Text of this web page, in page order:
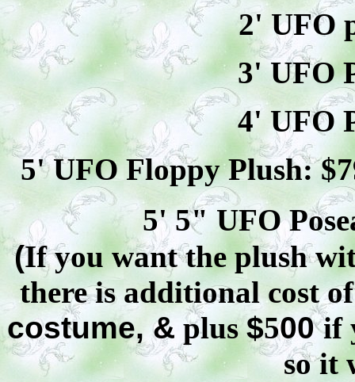
2' UFO
3' UFO
4' UFO
5' UFO Floppy Plush: $
5' 5" UFO
(If you want the plush
there is additional cost
costume, & plus$500if
so it